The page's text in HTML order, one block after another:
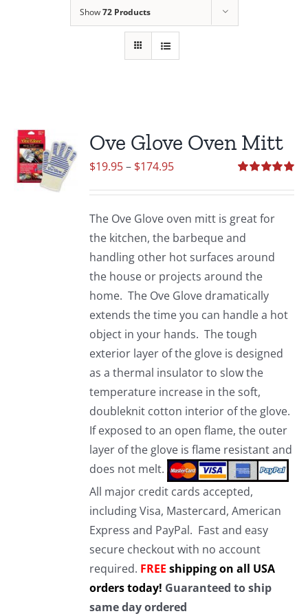
Show72 Products
Ove Glove Oven Mitt
out of 5
$19.95– $174.95Price
through
$174.95
The Ove Glove oven mitt is great for
the kitchen, the barbeque and
handling other hot surfaces around
the house or projects around the
home. The Ove Glove dramatically
extends the time you can handle a hot
object in your hands. The tough
exterior layer of the glove is designed
as a thermal insulator to slow the
temperature increase in the soft,
doubleknit cotton interior of the glove.
If exposed to an open flame, the outer
layer of the glove is flame resistant and
does not melt.
All major credit cards accepted,
including Visa, Mastercard, American
Express and PayPal. Fast and easy
secure checkout with no account
required. FREE shipping on all USA
orders today! Guaranteed to ship
same day ordered